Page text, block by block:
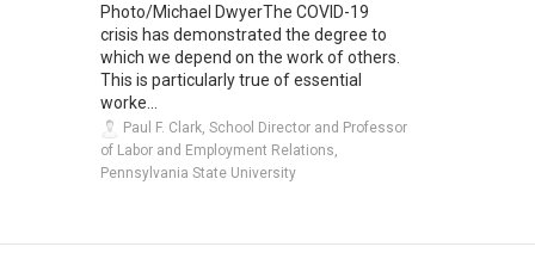
Photo/Michael DwyerThe COVID-19
crisis has demonstrated the degree to
which we depend on the work of others.
This is particularly true of essential
worke...
Paul F. Clark, School Director and Professor
of Labor and Employment Relations,
Pennsylvania State University